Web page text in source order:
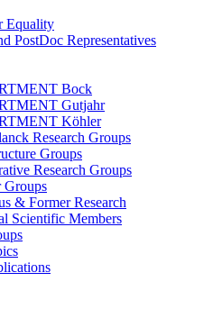
Equality
PostDoc Representatives
Bock
Gutjahr
Köhler
Research Groups
Groups
Research Groups
Groups
& Former Research
Scientific Members